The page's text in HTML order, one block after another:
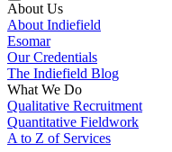
About Us
About Indiefield
Esomar
Our Credentials
The Indiefield Blog
What We Do
Qualitative Recruitment
Quantitative Fieldwork
A to Z of Services